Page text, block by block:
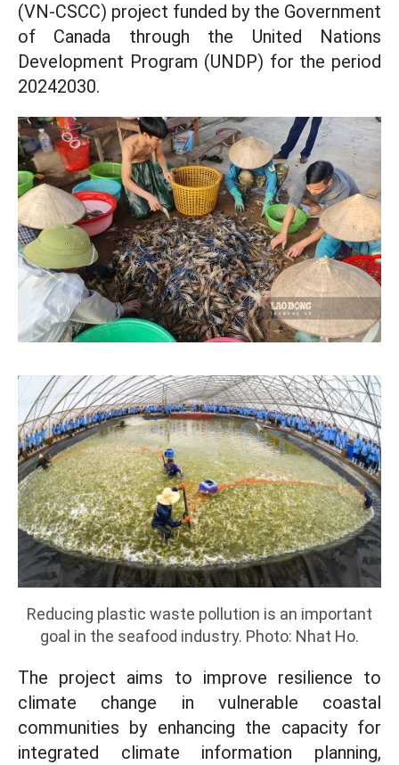
(VN-CSCC) project funded by the Government
of Canada through the United Nations
Development Program (UNDP) for the period
20242030.
Reducing plastic waste pollution is an important
goal in the seafood industry. Photo: Nhat Ho.
The project aims to improve resilience to
climate change in vulnerable coastal
communities by enhancing the capacity for
integrated climate information planning,